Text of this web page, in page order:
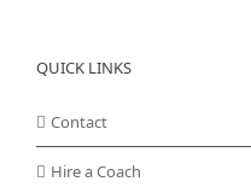
QUICK LINKS
Contact
Hire a Coach